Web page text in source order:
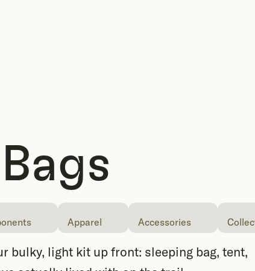
Apparel Accessories
bulky, light kit up front: sleeping bag, tent,